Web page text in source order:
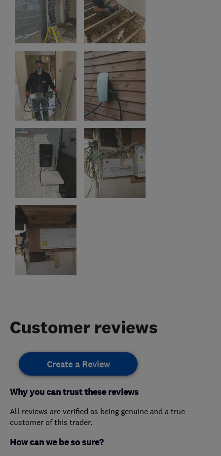
Customer reviews
Create a Review
Why you can trust these reviews
All reviews are verified as being genuine and a true
customer of this trader.
How can we be so sure?